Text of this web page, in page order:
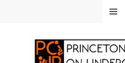
MENU